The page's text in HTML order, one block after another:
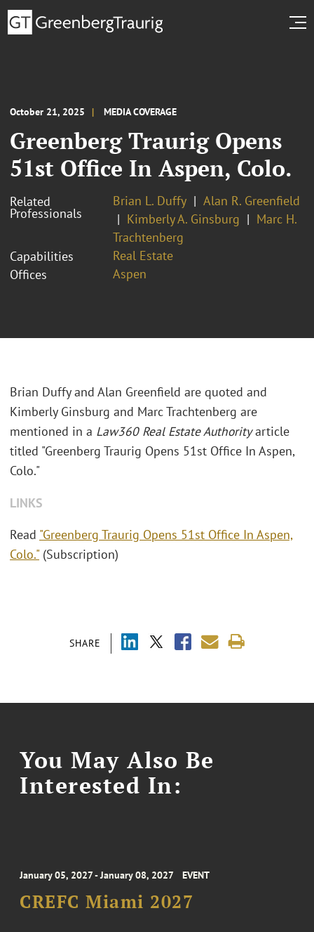
October 21, 2025 MEDIA COVERAGE
Greenberg Traurig Opens
51st Office In Aspen, Colo.
Related
Professionals
Brian L. Duffy
Alan R. Greenfield
Kimberly A. Ginsburg
Marc H.
Trachtenberg
Capabilities
Real Estate
Offices
Aspen
SHARE
Brian Duffy and Alan Greenfield are quoted and
Kimberly Ginsburg and Marc Trachtenberg are
mentioned in a Law360 Real Estate Authorityarticle
titled "Greenberg Traurig Opens 51st Office In Aspen,
Colo."
LINKS
Read "Greenberg Traurig Opens 51st Office In Aspen,
Colo." (Subscription)
You May Also Be
Interested In:
January 05, 2027 - January 08, 2027 EVENT
CREFC Miami 2027